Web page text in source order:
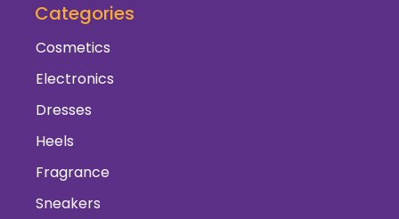
Categories
Cosmetics
Electronics
Dresses
Heels
Fragrance
Sneakers